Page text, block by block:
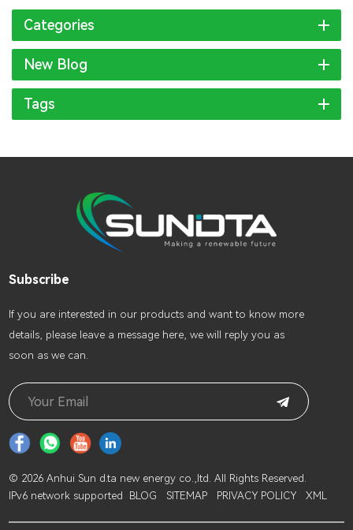
Categories
New Blog
Tags
Subscribe
lf you are interested in our products and want to know more
details, please leave a message here, we will reply you as
soon as we can.
© 2026 Anhui Sun d.ta new energy co.,ltd. All Rights Reserved.
IPv6 network supported
BLOG SITEMAP PRIVACY POLICY XML